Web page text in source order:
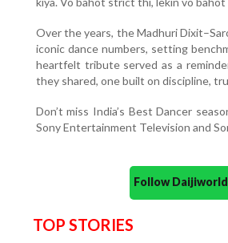
Over the years, the Madhuri
iconic dance numbers, setting
heartfelt tribute served as a
they shared, one built on discipline,
Don’t miss India’s Best Dancer
Sony Entertainment Television and
Follow
TOP STORIES